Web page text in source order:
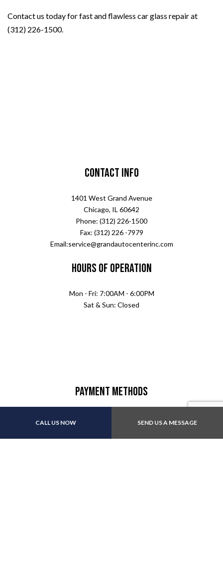
CALL US NOW SEND US A MESSAGE
Contact us today for fast and flawless car glass repair at
(312) 226-1500.
Contact Info
1401 West Grand Avenue
Chicago, IL 60642
Phone: (312) 226-1500
Fax: (312) 226 -7979
Email:service@grandautocenterinc.com
Hours of Operation
Mon - Fri: 7:00AM - 6:00PM
Sat & Sun: Closed
Payment Methods
Other:All major insurance